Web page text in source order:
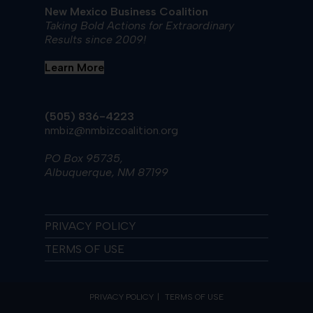
New Mexico Business Coalition
Taking Bold Actions for Extraordinary
Results since 2009!
Learn More
(505) 836-4223
nmbiz@nmbizcoalition.org
PO Box 95735,
Albuquerque, NM 87199
PRIVACY POLICY
TERMS OF USE
PRIVACY POLICY TERMS OF USE